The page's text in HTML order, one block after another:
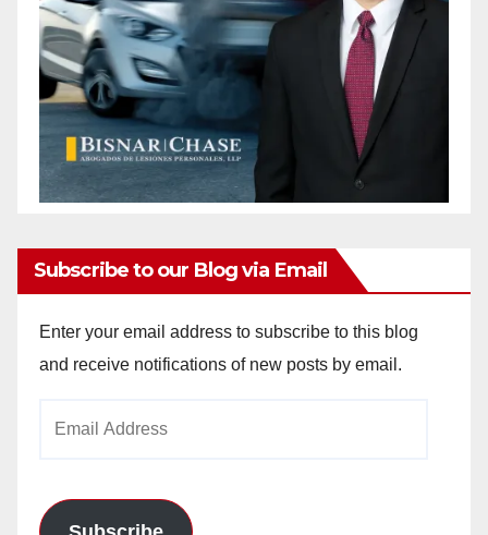
Subscribe to our Blog via Email
Enter your email address to subscribe to this blog
and receive notifications of new posts by email.